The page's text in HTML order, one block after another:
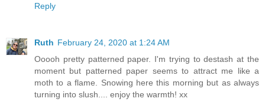
Reply
Ruth February 24, 2020 at 1:24 AM
Ooooh pretty patterned paper. I'm trying to destash at the
moment but patterned paper seems to attract me like a
moth to a flame. Snowing here this morning but as always
turning into slush.... enjoy the warmth! xx